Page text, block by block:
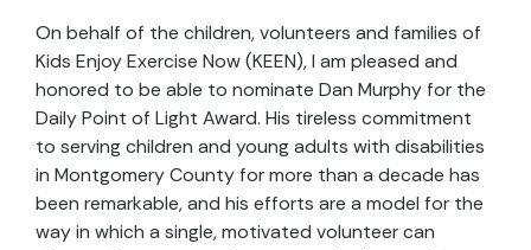
On behalf of the children, volunteers and families of
Kids Enjoy Exercise Now (KEEN), I am pleased and
honored to be able to nominate Dan Murphy for the
Daily Point of Light Award. His tireless commitment
to serving children and young adults with disabilities
in Montgomery County for more than a decade has
been remarkable, and his efforts are a model for the
way in which a single, motivated volunteer can